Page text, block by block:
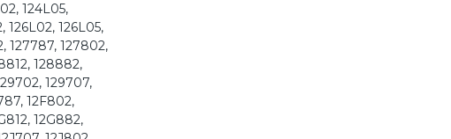
124L05,
126L02, 126L05,
127787, 127802,
128882,
129707,
12F802,
12G882,